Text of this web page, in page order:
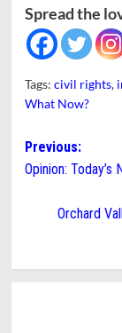
Spread the
Tags: civil rights,
What Now?
Post
Previous:
Opinion:
Orchard